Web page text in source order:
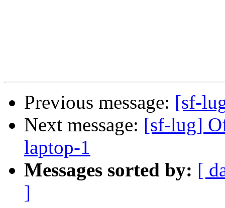
Previous message: [sf-
Next message: [sf-lug]
laptop-1
Messages sorted by: [
]